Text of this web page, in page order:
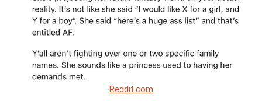
Reddit.com